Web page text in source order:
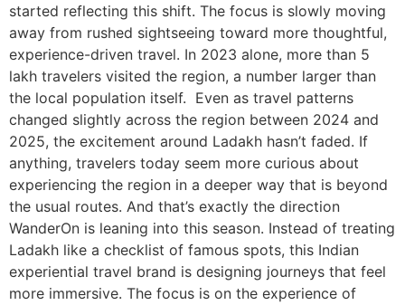
started reflecting this shift. The focus is slowly moving
away from rushed sightseeing toward more thoughtful,
experience-driven travel. In 2023 alone, more than 5
lakh travelers visited the region, a number larger than
the local population itself. Even as travel patterns
changed slightly across the region between 2024 and
2025, the excitement around Ladakh hasn’t faded. If
anything, travelers today seem more curious about
experiencing the region in a deeper way that is beyond
the usual routes. And that’s exactly the direction
WanderOn is leaning into this season. Instead of treating
Ladakh like a checklist of famous spots, this Indian
experiential travel brand is designing journeys that feel
more immersive. The focus is on the experience of